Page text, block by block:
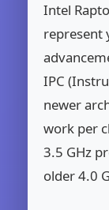
Intel
represent
IPC
newer
work per
3.5 GHz
older 4.0